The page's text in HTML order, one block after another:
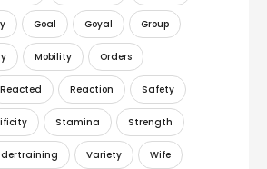
Goal Goyal Group
Mobility Orders
Reacted Reaction Safety
Stamina Strength
Variety Wife